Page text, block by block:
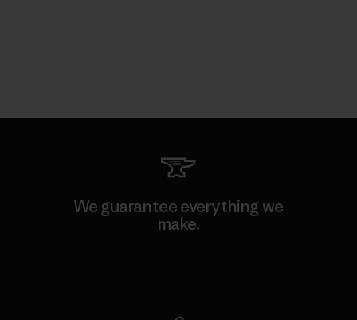
We guarantee everything we
make.